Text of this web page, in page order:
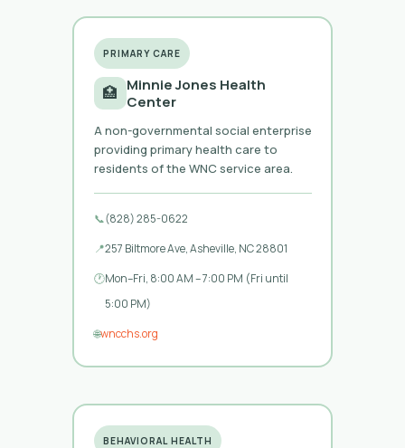
PRIMARY CARE
🏥 Minnie Jones Health
Center
A non-governmental social enterprise
providing primary health care to
residents of the WNC service area.
📞(828) 285-0622
📍257 Biltmore Ave, Asheville, NC 28801
🕐Mon–Fri, 8:00 AM – 7:00 PM (Fri until
5:00 PM)
🌐wncchs.org
BEHAVIORAL HEALTH